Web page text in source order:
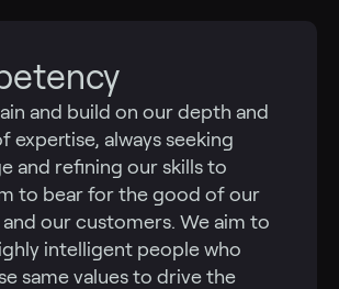
and build on our depth and
expertise, always seeking
and refining our skills to
to bear for the good of our
our customers. We aim to
intelligent people who
same values to drive the